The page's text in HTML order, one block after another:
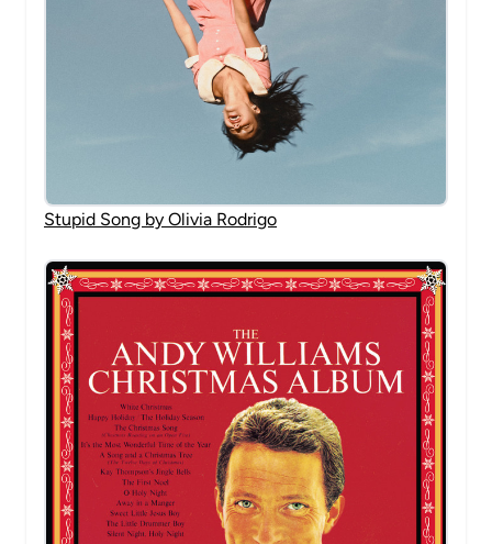
Stupid Song by Olivia Rodrigo